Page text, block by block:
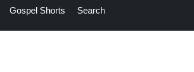
Gospel Shorts Search